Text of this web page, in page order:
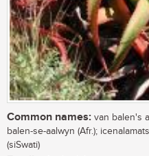
Common names: van balen's
balen-se-aalwyn (Afr.);
(siSwati)